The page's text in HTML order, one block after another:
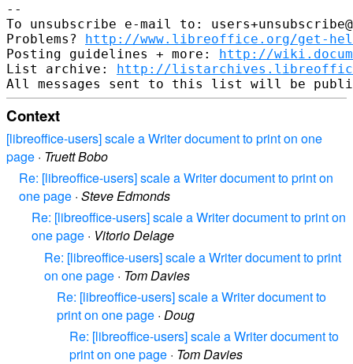
--
To unsubscribe e-mail to:
Problems? http://www.libreoffice.org/get-
Posting guidelines + more: http://
List archive: http://
Context
[libreoffice-users] scale a Writer document to print on one
page · Truett Bobo
Re: [libreoffice-users] scale a Writer document to print on
one page · Steve Edmonds
Re: [libreoffice-users] scale a Writer document to print on
one page · Vitorio Delage
Re: [libreoffice-users] scale a Writer document to print
on one page · Tom Davies
Re: [libreoffice-users] scale a Writer document to
print on one page · Doug
Re: [libreoffice-users] scale a Writer document to
print on one page · Tom Davies